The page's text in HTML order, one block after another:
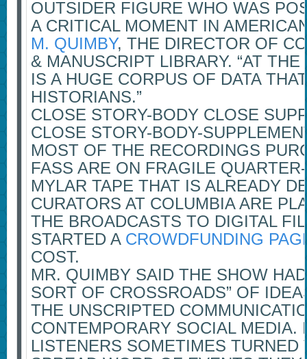
OUTSIDER FIGURE WHO WAS
A CRITICAL MOMENT IN
M. QUIMBY, THE DIRECTOR OF
& MANUSCRIPT LIBRARY. “AT
IS A HUGE CORPUS OF DATA
HISTORIANS.”
CLOSE STORY-BODY CLOSE
CLOSE STORY-BODY-
MOST OF THE RECORDINGS
FASS ARE ON FRAGILE
MYLAR TAPE THAT IS ALREADY
CURATORS AT COLUMBIA ARE
THE BROADCASTS TO DIGITAL
STARTED A CROWDFUNDING
COST.
MR. QUIMBY SAID THE SHOW
SORT OF CROSSROADS” OF
THE UNSCRIPTED
CONTEMPORARY SOCIAL MEDIA.
LISTENERS SOMETIMES